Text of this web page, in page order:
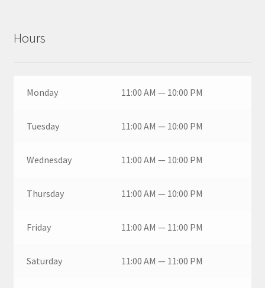
Hours
Monday 11:00 AM — 10:00 PM
Tuesday 11:00 AM — 10:00 PM
Wednesday 11:00 AM — 10:00 PM
Thursday 11:00 AM — 10:00 PM
Friday 11:00 AM — 11:00 PM
Saturday 11:00 AM — 11:00 PM